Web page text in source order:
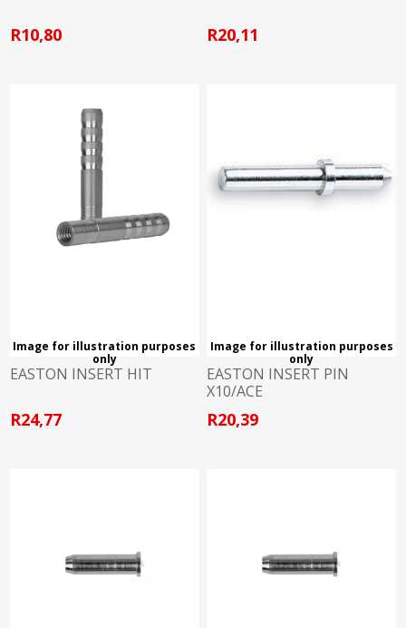
R10,80 R20,11
Image for illustration purposes
only
EASTON INSERT HIT
R24,77
Image for illustration purposes
only
EASTON INSERT PIN
X10/ACE
R20,39